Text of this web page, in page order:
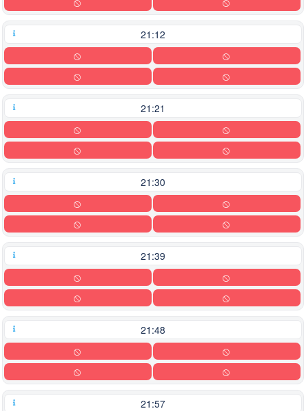
21:12
21:21
21:30
21:39
21:48
21:57